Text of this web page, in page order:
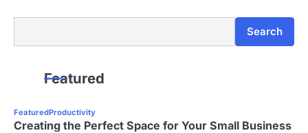
Search
Featured
FeaturedProductivity
Creating the Perfect Space for Your Small Business